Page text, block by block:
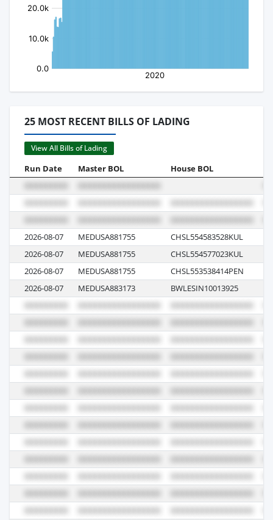
25 MOST RECENT BILLS OF LADING
View All Bills of Lading
Run Date Master BOL House BOL
2026-08-07 MEDUSA881755 CHSL554583528KUL
2026-08-07
MEDUSA881755 CHSL554577023KUL
2026-08-07
MEDUSA881755 CHSL553538414PEN
2026-08-07
MEDUSA883173 BWLESIN10013925